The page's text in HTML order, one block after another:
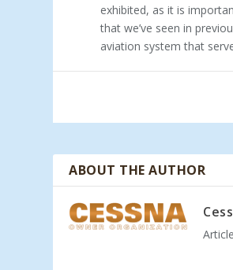
exhibited, as it is
that we’ve seen in
aviation system that
ABOUT THE AUTHOR